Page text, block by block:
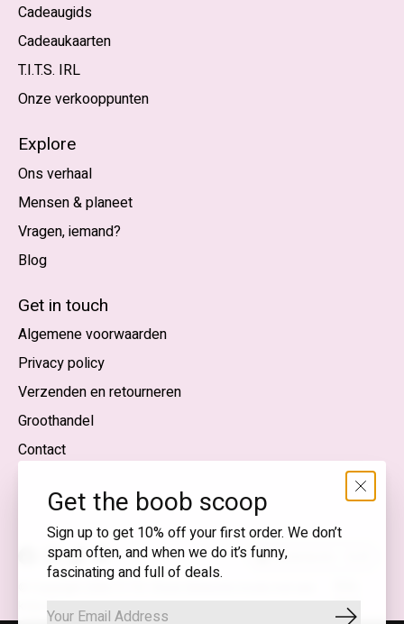
Cadeaugids
Cadeaukaarten
T.I.T.S. IRL
Onze verkooppunten
Explore
Ons verhaal
Mensen & planeet
Vragen, iemand?
Blog
Get in touch
Algemene voorwaarden
Privacy policy
Verzenden en retourneren
Groothandel
Contact
knipoog
feed
Nederlands — EUR
SEK
Get the boob scoop
Sign up to get 10% off your first order. We don’t
spam often, and when we do it’s funny,
fascinating and full of deals.